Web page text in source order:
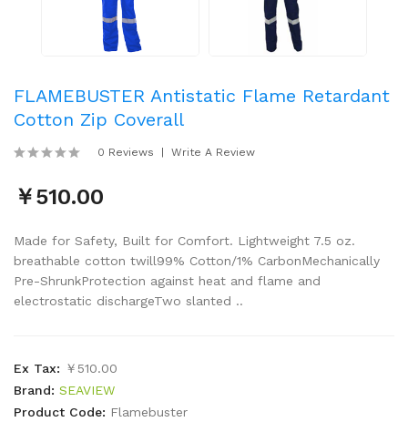
FLAMEBUSTER Antistatic Flame Retardant
Cotton Zip Coverall
0 Reviews Write A Review
￥510.00
Made for Safety, Built for Comfort. Lightweight 7.5 oz.
breathable cotton twill99% Cotton/1% CarbonMechanically
Pre-ShrunkProtection against heat and flame and
electrostatic dischargeTwo slanted ..
Ex Tax: ￥510.00
Brand: SEAVIEW
Product Code: Flamebuster